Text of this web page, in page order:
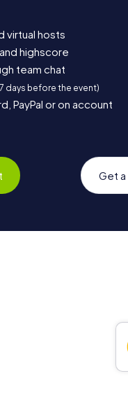
virtual hosts
highscore
team chat
days before the event)
PayPal or on account
Get